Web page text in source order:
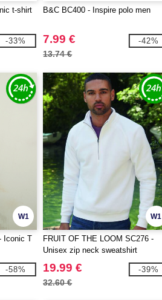
t-shirt
-33%
B&C BC400 - Inspire polo men
7.99 €
13.74 €
-42%
W1
Iconic T
-58%
W1
FRUIT OF THE LOOM SC276 -
Unisex zip neck sweatshirt
19.99 €
32.60 €
-39%